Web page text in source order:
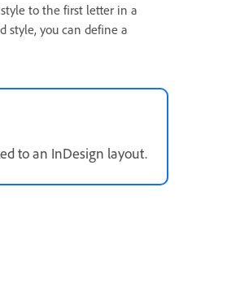
to the first letter in a
style, you can define a
to an InDesign layout.